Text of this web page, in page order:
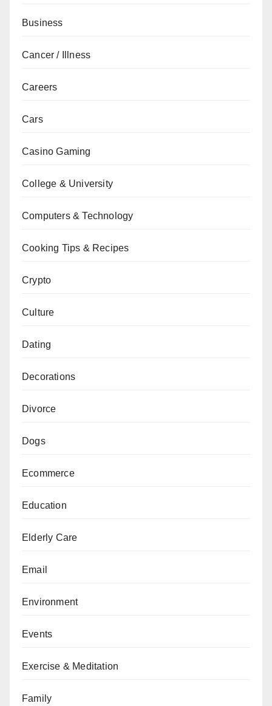
Business
Cancer / Illness
Careers
Cars
Casino Gaming
College & University
Computers & Technology
Cooking Tips & Recipes
Crypto
Culture
Dating
Decorations
Divorce
Dogs
Ecommerce
Education
Elderly Care
Email
Environment
Events
Exercise & Meditation
Family